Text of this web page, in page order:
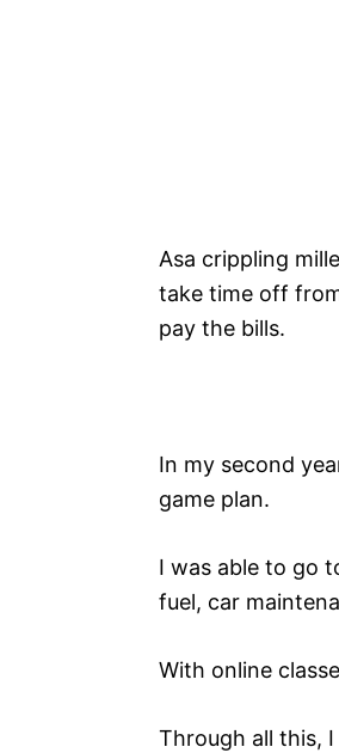
Asa crippling
take time off
pay the bills.
In my second
game plan.
I was able to go
fuel, car
With online
Through all this,